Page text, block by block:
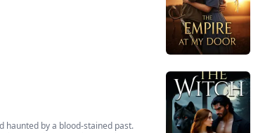
parents. She wanted to see her
haunted by a blood-stained past.